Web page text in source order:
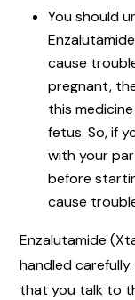
You should
cause
pregnant,
this
fetus. So, if
with your
before
cause
Enzalutamide
handled
that you talk to